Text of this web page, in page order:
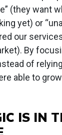
(they want
yet) or
our
By
of
able to
IS IN